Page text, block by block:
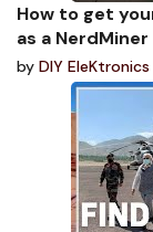
How to get
as a NerdMiner
by DIY EleKtronics